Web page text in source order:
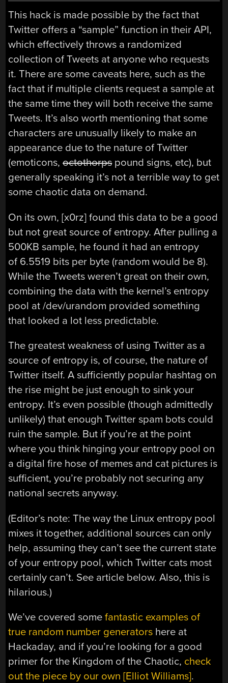
This hack is made possible by the fact that
Twitter offers a “sample” function in their API,
which effectively throws a randomized
collection of Tweets at anyone who requests
it. There are some caveats here, such as the
fact that if multiple clients request a sample at
the same time they will both receive the same
Tweets. It’s also worth mentioning that some
characters are unusually likely to make an
appearance due to the nature of Twitter
(emoticons,octothorpspound signs, etc), but
generally speaking it’s not a terrible way to get
some chaotic data on demand.
On its own, [x0rz] found this data to be a good
but not great source of entropy. After pulling a
500KB sample, he found it had an entropy
of 6.5519 bits per byte (random would be 8).
While the Tweets weren’t great on their own,
combining the data with the kernel’s entropy
pool at /dev/urandom provided something
that looked a lot less predictable.
The greatest weakness of using Twitter as a
source of entropy is, of course, the nature of
Twitter itself. A sufficiently popular hashtag on
the rise might be just enough to sink your
entropy. It’s even possible (though admittedly
unlikely) that enough Twitter spam bots could
ruin the sample. But if you’re at the point
where you think hinging your entropy pool on
a digital fire hose of memes and cat pictures is
sufficient, you’re probably not securing any
national secrets anyway.
(Editor’s note: The way the Linux entropy pool
mixes it together, additional sources can only
help, assuming they can’t see the current state
of your entropy pool, which Twitter cats most
certainly can’t. See article below. Also, this is
hilarious.)
We’ve covered somefantastic examples of
true random number generators here at
Hackaday, and if you’re looking for a good
primer for the Kingdom of the Chaotic, check
out the piece by our own [Elliot Williams].